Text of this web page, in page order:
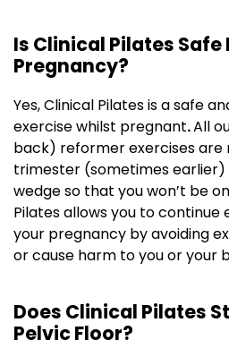
Is Clinical Pilates Safe
Pregnancy?
Yes, Clinical Pilates is a safe
exercise whilst pregnant.All
back) reformer exercises
trimester (sometimes earlier)
wedge so that you won’t be
Pilates allows you to continue
your pregnancy by avoiding
or cause harm to you or your
Does Clinical Pilates
Pelvic Floor?